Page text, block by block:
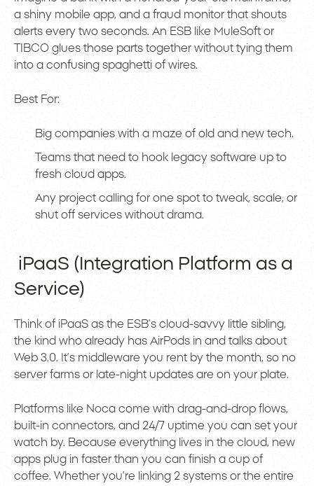
a shiny mobile app, and a fraud monitor that shouts
alerts every two seconds. An ESB like MuleSoft or
TIBCO glues those parts together without tying them
into a confusing spaghetti of wires.
Best For:
Big companies with a maze of old and new tech.
Teams that need to hook legacy software up to
fresh cloud apps.
Any project calling for one spot to tweak, scale, or
shut off services without drama.
iPaaS (Integration Platform as a
Service)
Think of iPaaS as the ESB’s cloud-savvy little sibling,
the kind who already has AirPods in and talks about
Web 3.0. It’s middleware you rent by the month, so no
server farms or late-night updates are on your plate.
Platforms like Noca come with drag-and-drop flows,
built-in connectors, and 24/7 uptime you can set your
watch by. Because everything lives in the cloud, new
apps plug in faster than you can finish a cup of
coffee. Whether you’re linking 2 systems or the entire